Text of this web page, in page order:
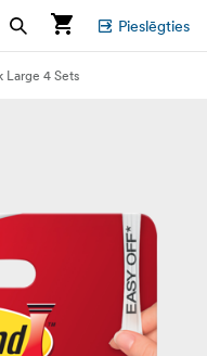
Pieslēgties
Large 4 Sets